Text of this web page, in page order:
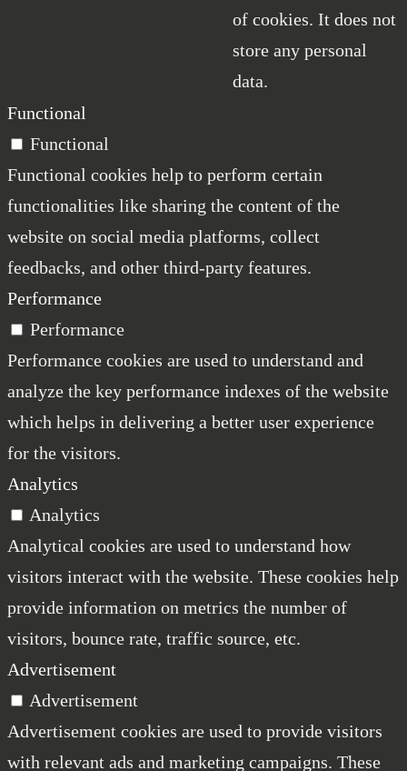
of cookies. It does not
store any personal
data.
Functional
Functional
Functional cookies help to perform certain
functionalities like sharing the content of the
website on social media platforms, collect
feedbacks, and other third-party features.
Performance
Performance
Performance cookies are used to understand and
analyze the key performance indexes of the website
which helps in delivering a better user experience
for the visitors.
Analytics
Analytics
Analytical cookies are used to understand how
visitors interact with the website. These cookies help
provide information on metrics the number of
visitors, bounce rate, traffic source, etc.
Advertisement
Advertisement
Advertisement cookies are used to provide visitors
with relevant ads and marketing campaigns. These